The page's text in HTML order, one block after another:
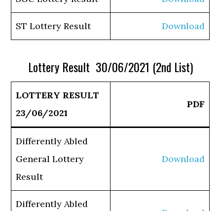
ST Lottery Result Download
Lottery Result 30/06/2021 (2nd List)
LOTTERY RESULT
23/06/2021
PDF
Differently Abled
General Lottery
Result
Download
Differently Abled